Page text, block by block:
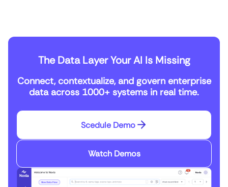
The Data Layer Your AI Is Missing
Connect, contextualize, and govern enterprise
data across 1000+ systems in real time.
Scedule Demo
Watch Demos